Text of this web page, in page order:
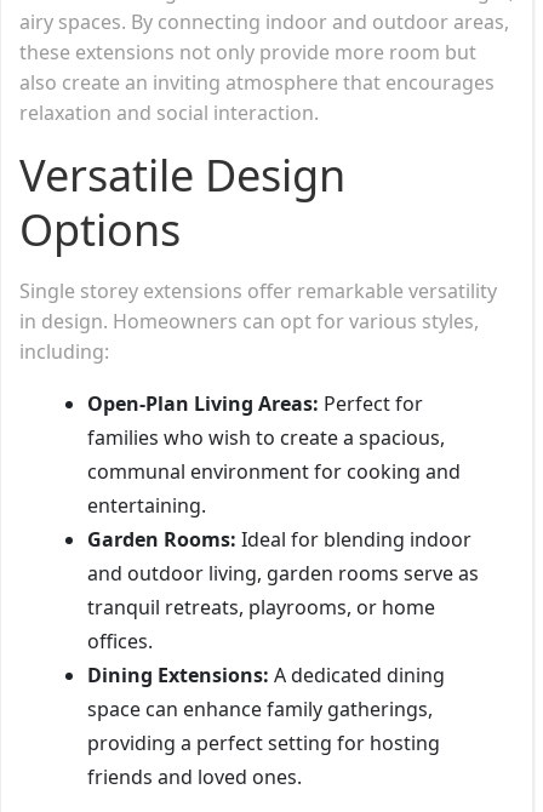
airy spaces. By connecting indoor and outdoor areas,
these extensions not only provide more room but
also create an inviting atmosphere that encourages
relaxation and social interaction.
Versatile Design
Options
Single storey extensions offer remarkable versatility
in design. Homeowners can opt for various styles,
including:
Open-Plan Living Areas: Perfect for
families who wish to create a spacious,
communal environment for cooking and
entertaining.
Garden Rooms: Ideal for blending indoor
and outdoor living, garden rooms serve as
tranquil retreats, playrooms, or home
offices.
Dining Extensions: A dedicated dining
space can enhance family gatherings,
providing a perfect setting for hosting
friends and loved ones.